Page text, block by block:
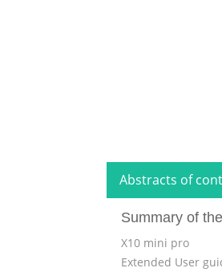
Abstracts of
Summary of
X10 mini pro
Extended User